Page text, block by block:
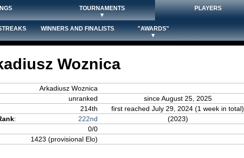
TOURNAMENTS
▼
PLAYERS
WINNERS AND FINALISTS
"AWARDS"
▼
Woznica
Arkadiusz Woznica
unranked
since August 25, 2025
214th
first reached July 29, 2024 (1 week in total)
: 222nd
(2023)
0/0
1423 (provisional Elo)